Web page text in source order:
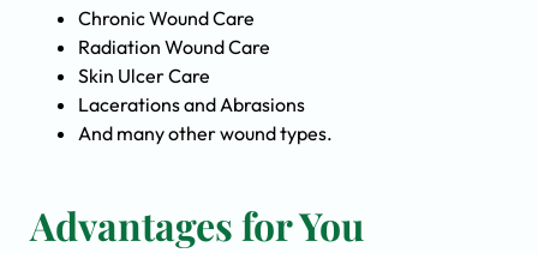
Chronic Wound Care
Radiation Wound Care
Skin Ulcer Care
Lacerations and Abrasions
And many other wound types.
Advantages for You